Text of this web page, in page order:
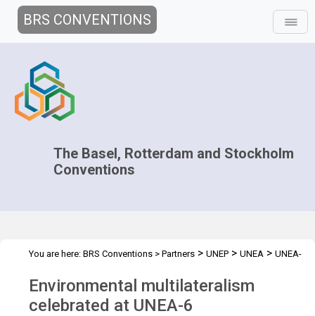
BRS CONVENTIONS
The Basel, Rotterdam and Stockholm
Conventions
You are here: BRS Conventions > Partners > UNEP > UNEA > UNEA-
Environmental multilateralism
celebrated at UNEA-6